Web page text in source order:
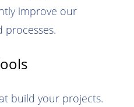
improve our
build your projects.